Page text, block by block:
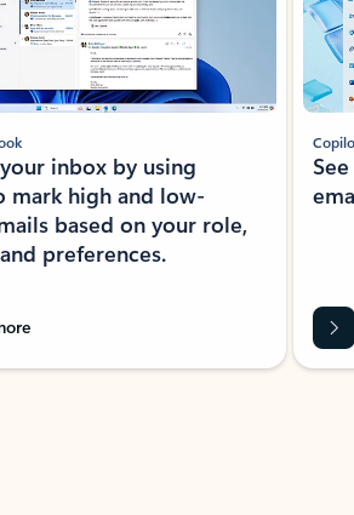
inbox by using
mark high and low-
based on your role,
preferences.